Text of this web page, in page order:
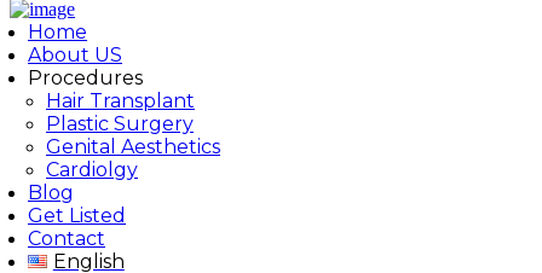
Home
About US
Procedures
Hair Transplant
Plastic Surgery
Genital Aesthetics
Cardiolgy
Blog
Get Listed
Contact
English